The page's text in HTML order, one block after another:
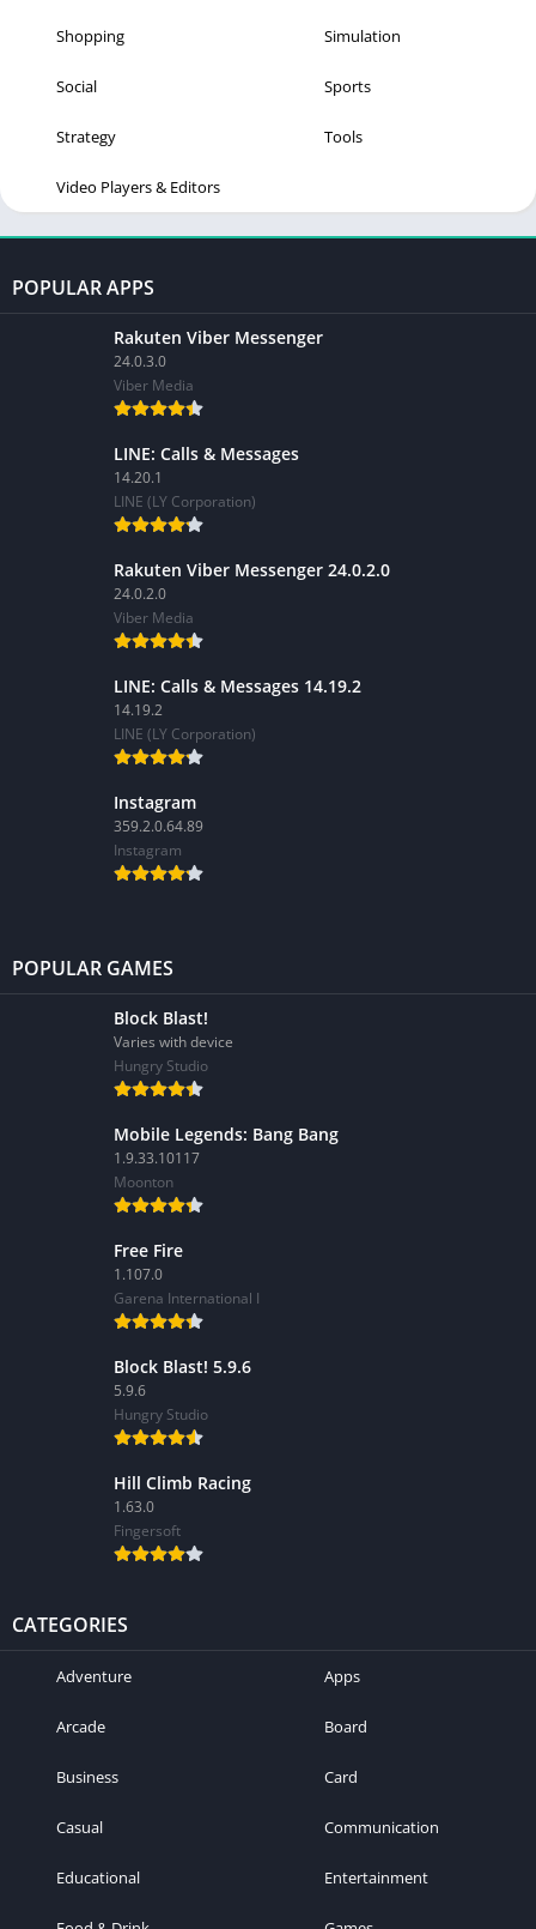
Shopping Simulation
Social Sports
Strategy Tools
Video Players & Editors
POPULAR APPS
Rakuten Viber Messenger
24.0.3.0
Viber Media
LINE: Calls & Messages
14.20.1
LINE (LY Corporation)
Rakuten Viber Messenger 24.0.2.0
24.0.2.0
Viber Media
LINE: Calls & Messages 14.19.2
14.19.2
LINE (LY Corporation)
Instagram
359.2.0.64.89
Instagram
POPULAR GAMES
Block Blast!
Varies with device
Hungry Studio
Mobile Legends: Bang Bang
1.9.33.10117
Moonton
Free Fire
1.107.0
Garena International I
Block Blast! 5.9.6
5.9.6
Hungry Studio
Hill Climb Racing
1.63.0
Fingersoft
CATEGORIES
Adventure Apps
Arcade Board
Business Card
Casual Communication
Educational Entertainment